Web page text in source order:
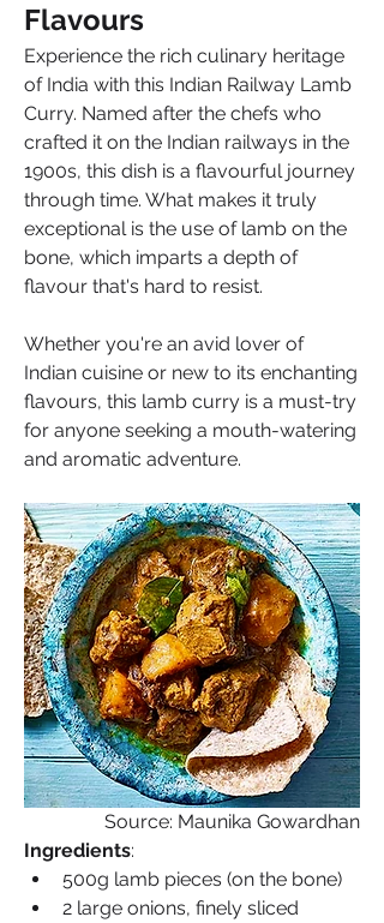
Flavours
Experience the rich culinary heritage
of India with this Indian Railway Lamb
Curry. Named after the chefs who
crafted it on the Indian railways in the
1900s, this dish is a flavourful journey
through time. What makes it truly
exceptional is the use of lamb on the
bone, which imparts a depth of
flavour that's hard to resist.
Whether you're an avid lover of
Indian cuisine or new to its enchanting
flavours, this lamb curry is a must-try
for anyone seeking a mouth-watering
and aromatic adventure.
Source: Maunika Gowardhan
Ingredients:
500g lamb pieces (on the bone)
2 large onions, finely sliced